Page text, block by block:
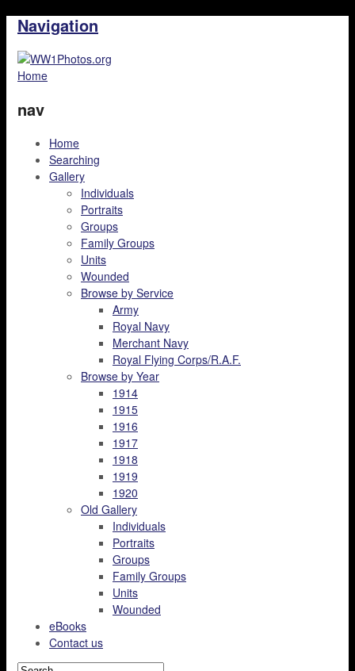
Navigation
Home
nav
Home
Searching
Gallery
Individuals
Portraits
Groups
Family Groups
Units
Wounded
Browse by Service
Army
Royal Navy
Merchant Navy
Royal Flying Corps/R.A.F.
Browse by Year
1914
1915
1916
1917
1918
1919
1920
Old Gallery
Individuals
Portraits
Groups
Family Groups
Units
Wounded
eBooks
Contact us